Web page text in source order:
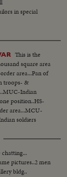
in special
This is the
square area
area...Pan of
troops- &
Indian
position..HS-
area...MCU-
soldiers
chatting...
pictures..2 men
bldg..